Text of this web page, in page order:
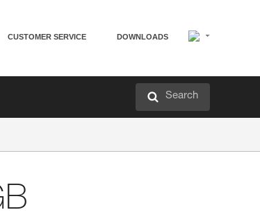
CUSTOMER SERVICE DOWNLOADS
Search